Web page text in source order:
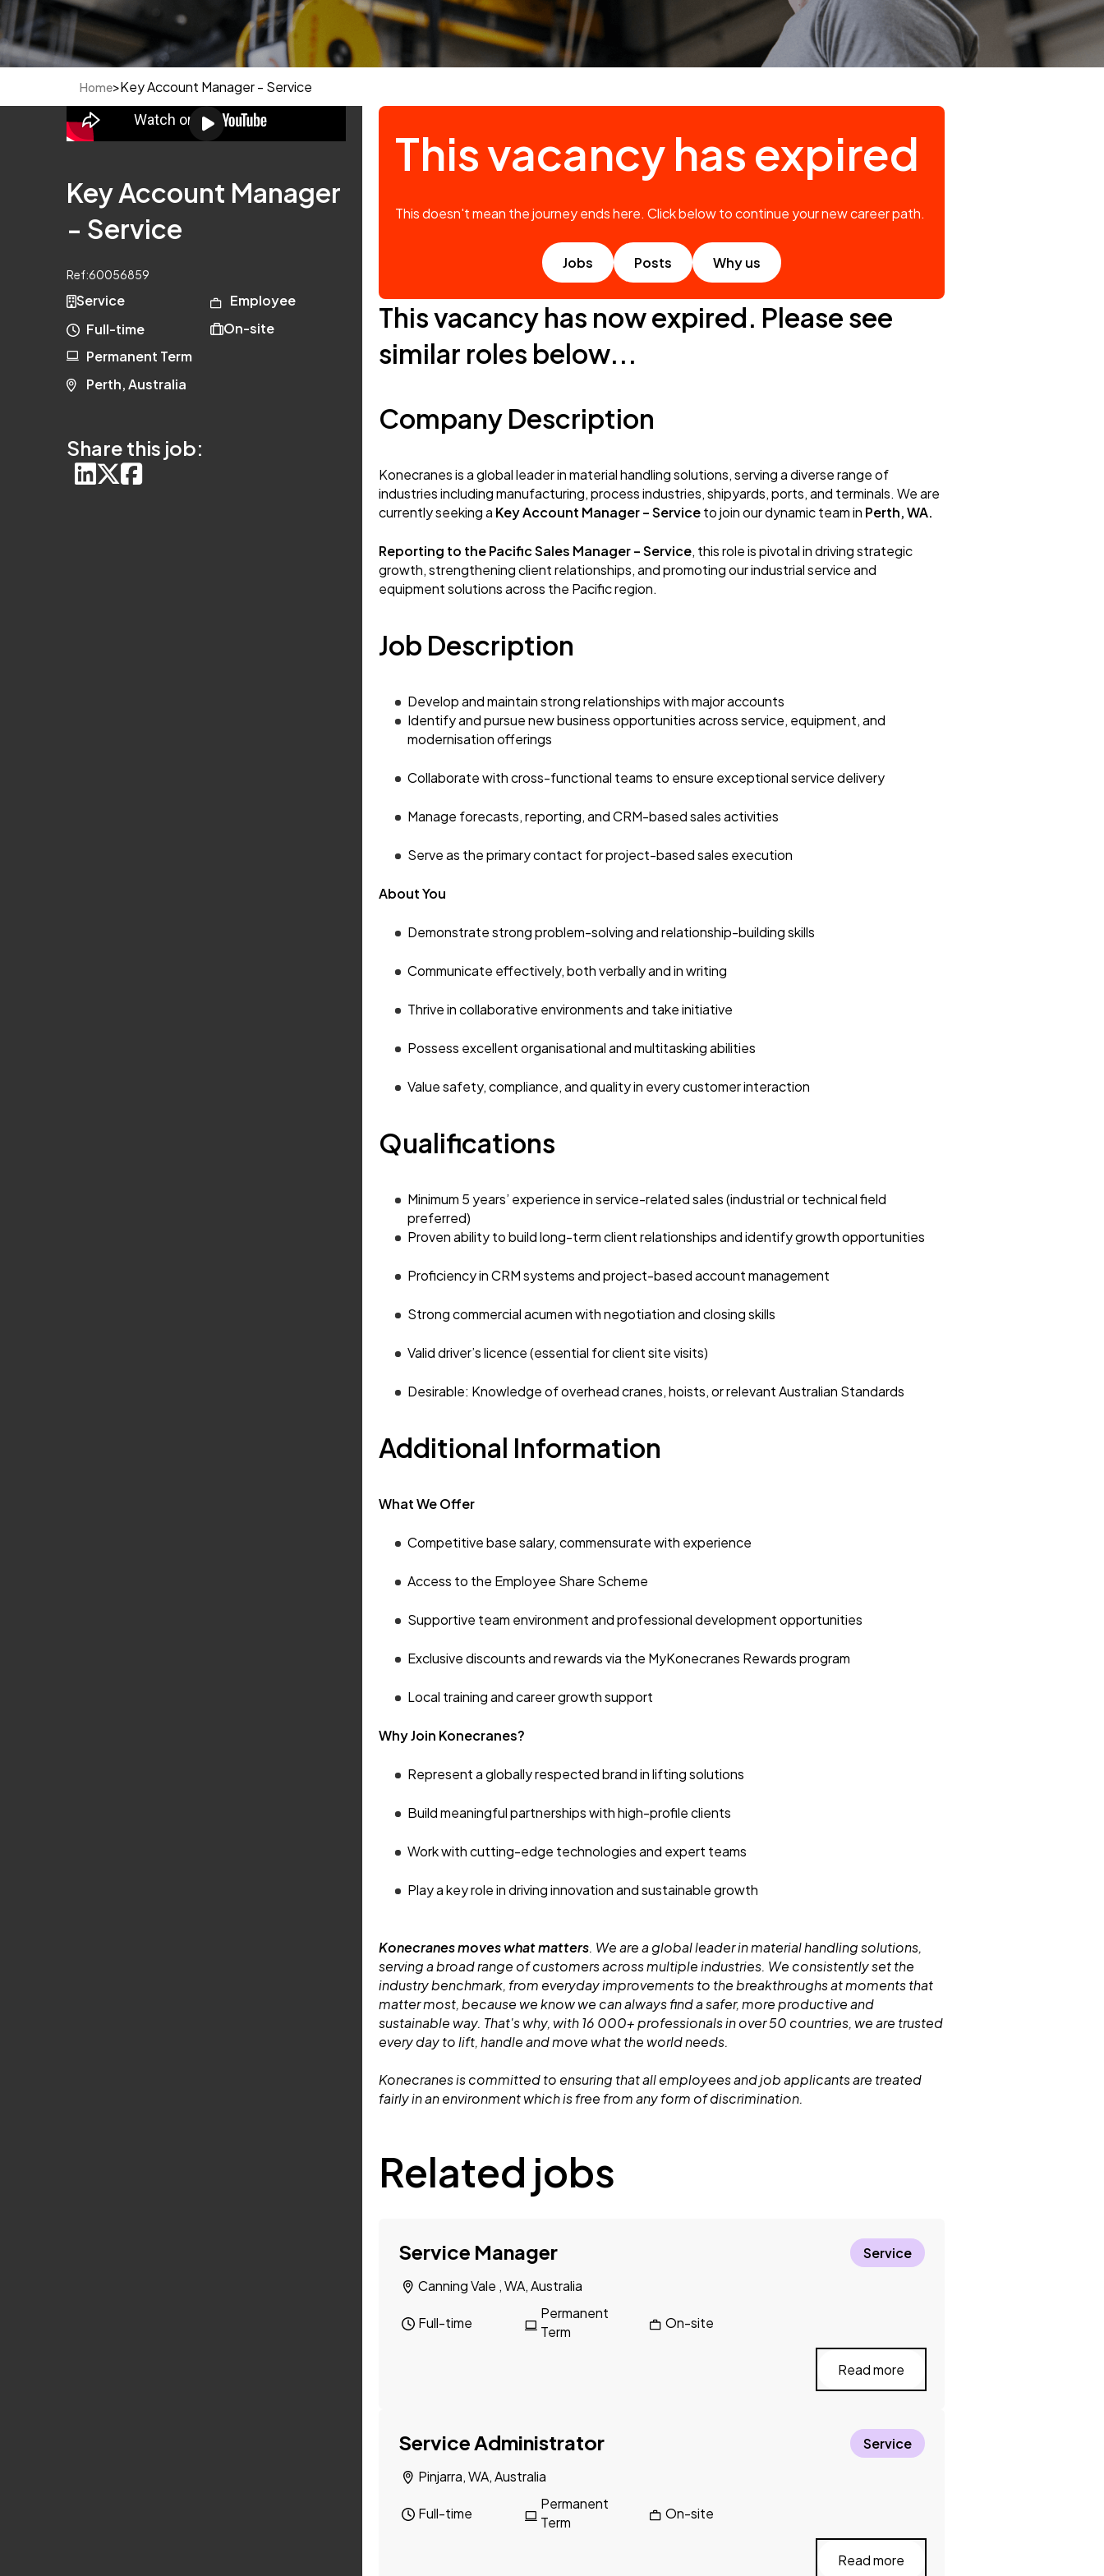
Home>Key Account Manager - Service
Key Account Manager
- Service
Ref:60056859
Service
Employee
Full-time
On-site
Permanent Term
Perth, Australia
Share this job:
This vacancy has expired
This doesn't mean the journey ends here. Click below to continue your new career path.
Jobs Posts Why us
This vacancy has now expired. Please see
similar roles below...
Company Description
Konecranes is a global leader in material handling solutions, serving a diverse range of
industries including manufacturing, process industries, shipyards, ports, and terminals. We are
currently seeking a Key Account Manager – Serviceto join our dynamic team in Perth, WA.
Reporting to the Pacific Sales Manager – Service, this role is pivotal in driving strategic
growth, strengthening client relationships, and promoting our industrial service and
equipment solutions across the Pacific region.
Job Description
Develop and maintain strong relationships with major accounts
Identify and pursue new business opportunities across service, equipment, and
modernisation offerings
Collaborate with cross-functional teams to ensure exceptional service delivery
Manage forecasts, reporting, and CRM-based sales activities
Serve as the primary contact for project-based sales execution
About You
Demonstrate strong problem-solving and relationship-building skills
Communicate effectively, both verbally and in writing
Thrive in collaborative environments and take initiative
Possess excellent organisational and multitasking abilities
Value safety, compliance, and quality in every customer interaction
Qualifications
Minimum 5 years’ experience in service-related sales (industrial or technical field
preferred)
Proven ability to build long-term client relationships and identify growth opportunities
Proficiency in CRM systems and project-based account management
Strong commercial acumen with negotiation and closing skills
Valid driver’s licence (essential for client site visits)
Desirable: Knowledge of overhead cranes, hoists, or relevant Australian Standards
Additional Information
What We Offer
Competitive base salary, commensurate with experience
Access to the Employee Share Scheme
Supportive team environment and professional development opportunities
Exclusive discounts and rewards via the MyKonecranes Rewards program
Local training and career growth support
Why Join Konecranes?
Represent a globally respected brand in lifting solutions
Build meaningful partnerships with high-profile clients
Work with cutting-edge technologies and expert teams
Play a key role in driving innovation and sustainable growth
Konecranes moves what matters. We are a global leader in material handling solutions,
serving a broad range of customers across multiple industries. We consistently set the
industry benchmark, from everyday improvements to the breakthroughs at moments that
matter most, because we know we can always find a safer, more productive and
sustainable way. That's why, with 16 000+ professionals in over 50 countries, we are trusted
every day to lift, handle and move what the world needs.
Konecranes is committed to ensuring that all employees and job applicants are treated
fairly in an environment which is free from any form of discrimination.
Related jobs
Service Manager
Canning Vale , WA, Australia
On-site
Full-time
Permanent
Term
Service
Read more
Service Administrator
Pinjarra, WA, Australia
On-site
Full-time
Permanent
Term
Service
Read more